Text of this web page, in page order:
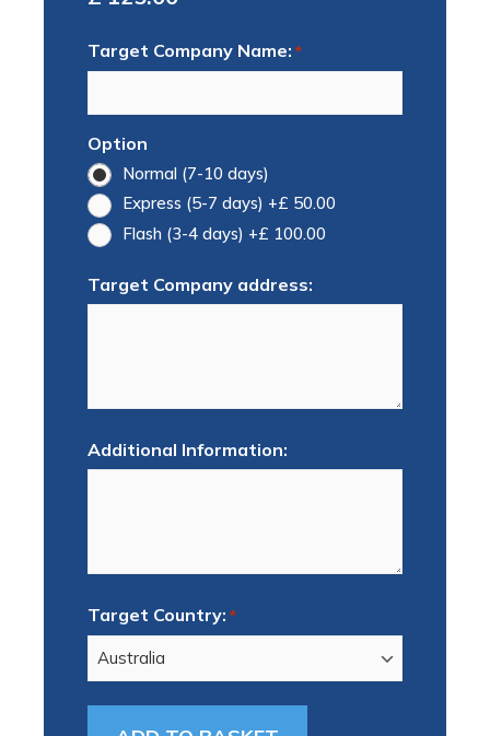
Target Company Name: *
Option
Normal (7-10 days)
Express (5-7 days) +£ 50.00
Flash (3-4 days) +£ 100.00
Target Company address:
Additional Information:
Target Country: *